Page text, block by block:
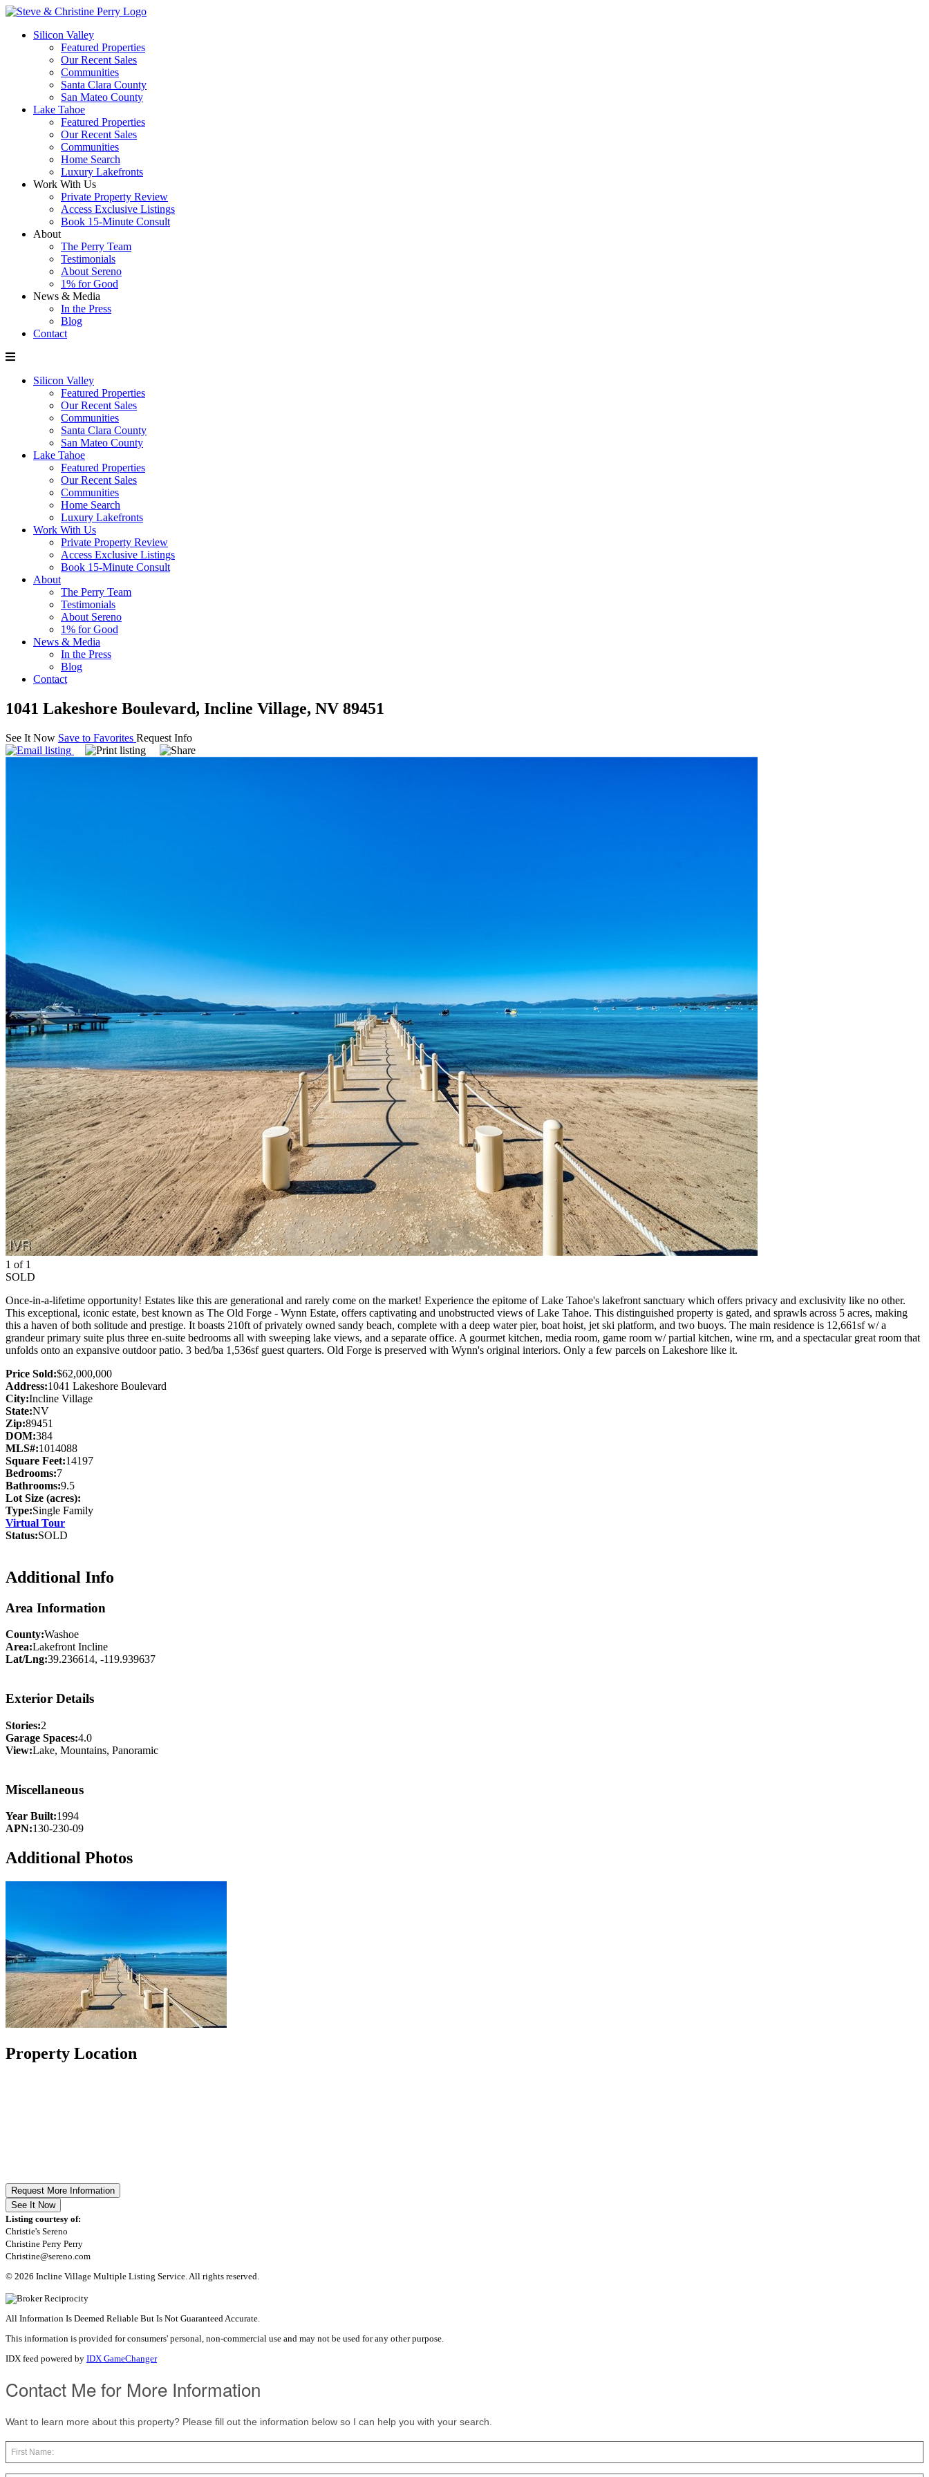
Silicon Valley
Featured Properties
Our Recent Sales
Communities
Santa Clara County
San Mateo County
Lake Tahoe
Featured Properties
Our Recent Sales
Communities
Home Search
Luxury Lakefronts
Work With Us
Private Property Review
Access Exclusive Listings
Book 15-Minute Consult
About
The Perry Team
Testimonials
About Sereno
1% for Good
News & Media
In the Press
Blog
Contact
Silicon Valley
Featured Properties
Our Recent Sales
Communities
Santa Clara County
San Mateo County
Lake Tahoe
Featured Properties
Our Recent Sales
Communities
Home Search
Luxury Lakefronts
Work With Us
Private Property Review
Access Exclusive Listings
Book 15-Minute Consult
About
The Perry Team
Testimonials
About Sereno
1% for Good
News & Media
In the Press
Blog
Contact
1041 Lakeshore Boulevard, Incline Village, NV 89451
See It Now Save to Favorites Request Info
1 of 1
SOLD
Once-in-a-lifetime opportunity! Estates like this are generational and rarely come on the market! Experience the epitome of Lake Tahoe's lakefront sanctuary which offers privacy and exclusivity like no other.
This exceptional, iconic estate, best known as The Old Forge - Wynn Estate, offers captivating and unobstructed views of Lake Tahoe. This distinguished property is gated, and sprawls across 5 acres, making
this a haven of both solitude and prestige. It boasts 210ft of privately owned sandy beach, complete with a deep water pier, boat hoist, jet ski platform, and two buoys. The main residence is 12,661sf w/ a
grandeur primary suite plus three en-suite bedrooms all with sweeping lake views, and a separate office. A gourmet kitchen, media room, game room w/ partial kitchen, wine rm, and a spectacular great room that
unfolds onto an expansive outdoor patio. 3 bed/ba 1,536sf guest quarters. Old Forge is preserved with Wynn's original interiors. Only a few parcels on Lakeshore like it.
Price Sold:$62,000,000
Address:1041 Lakeshore Boulevard
City:Incline Village
State:NV
Zip:89451
DOM:384
MLS#:1014088
Square Feet:14197
Bedrooms:7
Bathrooms:9.5
Lot Size (acres):
Type:Single Family
Virtual Tour
Status:SOLD
Additional Info
Area Information
County:Washoe
Area:Lakefront Incline
Lat/Lng:39.236614, -119.939637
Exterior Details
Stories:2
Garage Spaces:4.0
View:Lake, Mountains, Panoramic
Miscellaneous
Year Built:1994
APN:130-230-09
Additional Photos
Property Location
Request More Information
See It Now
Listing courtesy of:
Christie's Sereno
Christine Perry Perry
Christine@sereno.com
© 2026 Incline Village Multiple Listing Service. All rights reserved.
All Information Is Deemed Reliable But Is Not Guaranteed Accurate.
This information is provided for consumers' personal, non-commercial use and may not be used for any other purpose.
IDX feed powered by IDX GameChanger